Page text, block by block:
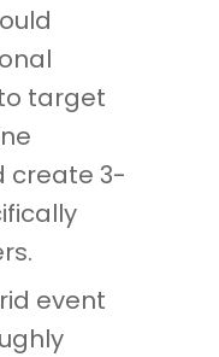
target
create 3-
event